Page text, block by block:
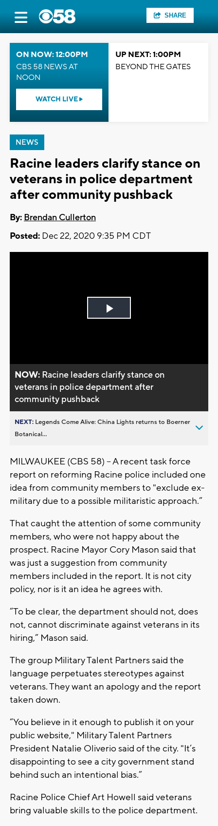
SHARE
ON NOW: 12:00PM
CBS 58 NEWS AT
NOON
WATCH LIVE
UP NEXT: 1:00PM
BEYOND THE GATES
NEWS
Racine leaders clarify stance on
veterans in police department
after community pushback
By: Brendan Cullerton
Posted: Dec 22, 2020 9:35 PM CDT
Play
NOW: Racine leaders clarify stance on
veterans in police department after
community pushback
NEXT: Legends Come Alive: China Lights returns to Boerner
Botanical...
MILWAUKEE (CBS 58) -- A recent task force
report on reforming Racine police included one
idea from community members to "exclude ex-
military due to a possible militaristic approach.”
That caught the attention of some community
members, who were not happy about the
prospect. Racine Mayor Cory Mason said that
was just a suggestion from community
members included in the report. It is not city
policy, nor is it an idea he agrees with.
“To be clear, the department should not, does
not, cannot discriminate against veterans in its
hiring,” Mason said.
The group Military Talent Partners said the
language perpetuates stereotypes against
veterans. They want an apology and the report
taken down.
“You believe in it enough to publish it on your
public website," Military Talent Partners
President Natalie Oliverio said of the city. "It’s
disappointing to see a city government stand
behind such an intentional bias.”
Racine Police Chief Art Howell said veterans
bring valuable skills to the police department.